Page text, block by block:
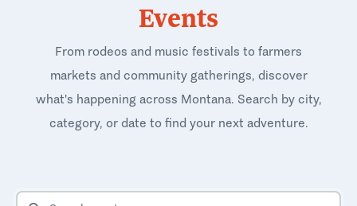
Events
From rodeos and music festivals to farmers
markets and community gatherings, discover
what's happening across Montana. Search by city,
category, or date to find your next adventure.
SEARCH EVENTS